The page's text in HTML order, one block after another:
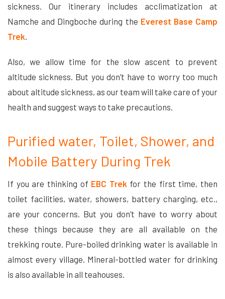
sickness. Our itinerary includes acclimatization at
Namche and Dingboche during the Everest Base Camp
Trek
Also, we allow time for the slow ascent to prevent
altitude sickness. But you don’t have to worry too much
about altitude sickness, as our team will take care of your
health and suggest ways to take precautions.
Purified water, Toilet, Shower, and
Mobile Battery During Trek
If you are thinking of EBC Trek for the first time, then
toilet facilities, water, showers, battery charging, etc.,
are your concerns. But you don’t have to worry about
these things because they are all available on the
trekking route. Pure-boiled drinking water is available in
almost every village. Mineral-bottled water for drinking
is also available in all teahouses.